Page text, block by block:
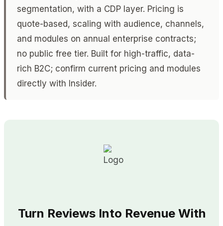
segmentation, with a CDP layer. Pricing is
quote-based, scaling with audience, channels,
and modules on annual enterprise contracts;
no public free tier. Built for high-traffic, data-
rich B2C; confirm current pricing and modules
directly with Insider.
Turn Reviews Into Revenue With